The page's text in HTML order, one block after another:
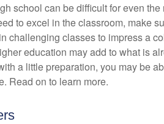
school can be difficult for even
to excel in the classroom, make
challenging classes to impress a
education may add to what is
a little preparation, you may be
Read on to learn more.